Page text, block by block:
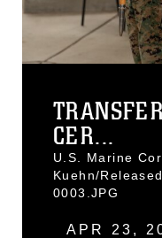
CER...
U.S. Marine
Kuehn/
0003.JPG
APR 23,